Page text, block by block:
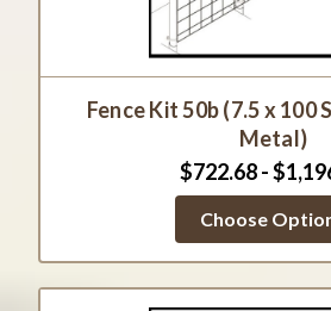
Fence Kit 50b (7.5 x 100
Metal)
$722.68 -
Choose